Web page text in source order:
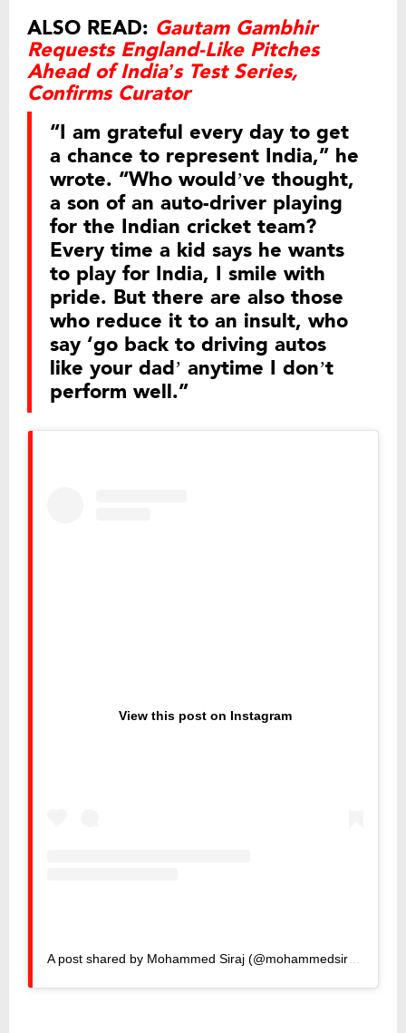
ALSO READ: Gautam Gambhir
Requests England-Like Pitches
Ahead of India’s Test Series,
Confirms Curator
“I am grateful every day to get
a chance to represent India,” he
wrote. “Who would’ve thought,
a son of an auto-driver playing
for the Indian cricket team?
Every time a kid says he wants
to play for India, I smile with
pride. But there are also those
who reduce it to an insult, who
say ‘go back to driving autos
like your dad’ anytime I don’t
perform well.”
View this post on Instagram